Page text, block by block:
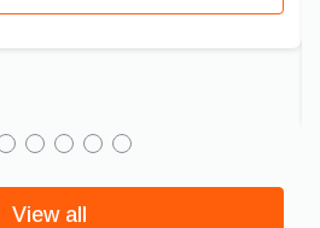
View all